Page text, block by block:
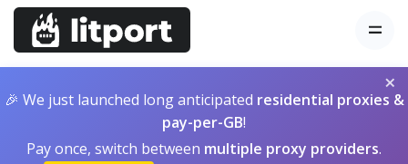
×
🎉 We just launched long anticipated residential proxies &
pay-per-GB!
Pay once, switch between multiple proxy providers.